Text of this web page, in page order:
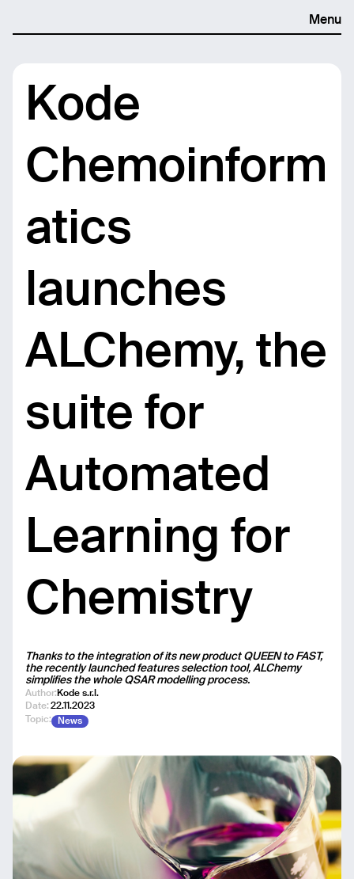
Menu
Kode
Chemoinform
atics
launches
ALChemy, the
suite for
Automated
Learning for
Chemistry
Author: Kode s.r.l.
Date: 22.11.2023
Topic:
News
Thanks to the integration of its new product QUEEN to FAST,
the recently launched features selection tool, ALChemy
simplifies the whole QSAR modelling process.